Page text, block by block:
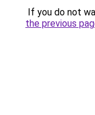
If you do not
the previous